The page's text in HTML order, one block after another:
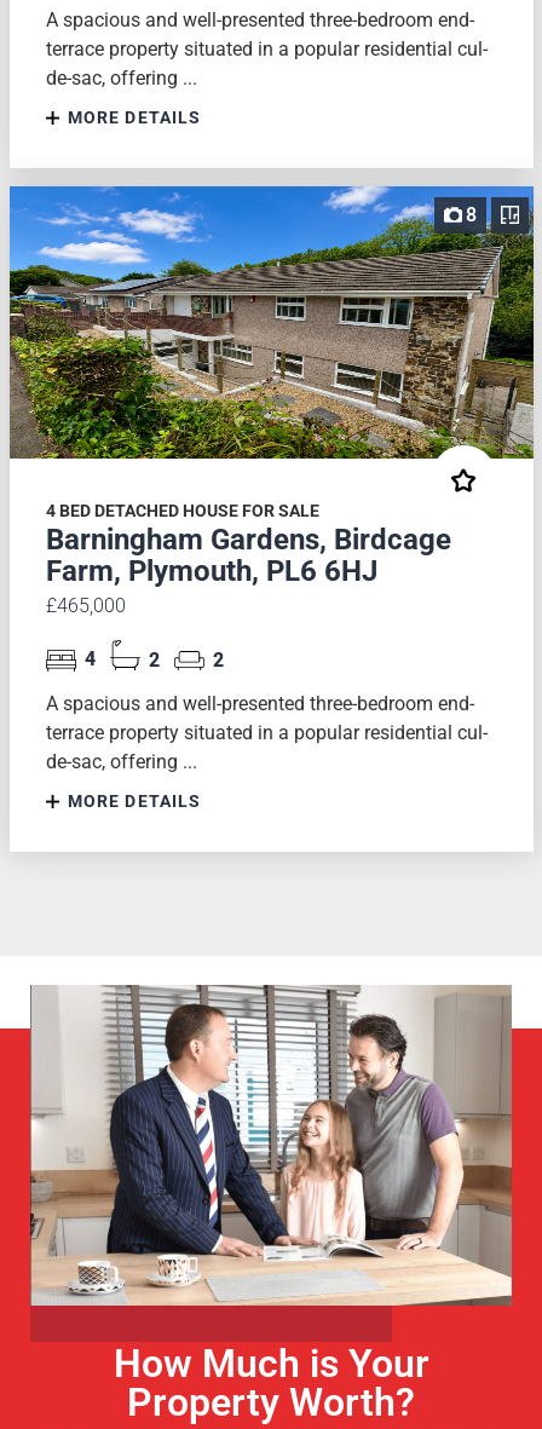
A spacious and well-presented three-bedroom end-
terrace property situated in a popular residential cul-
de-sac, offering ...
MORE DETAILS
8
4 BED DETACHED HOUSE FOR SALE
Barningham Gardens, Birdcage
Farm, Plymouth, PL6 6HJ
£465,000
4 2
2
A spacious and well-presented three-bedroom end-
terrace property situated in a popular residential cul-
de-sac, offering ...
MORE DETAILS
How Much is Your
Property Worth?